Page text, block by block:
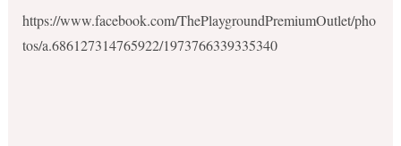
https://www.facebook.com/ThePlaygroundPremiumOutlet/pho
tos/a.686127314765922/1973766339335340